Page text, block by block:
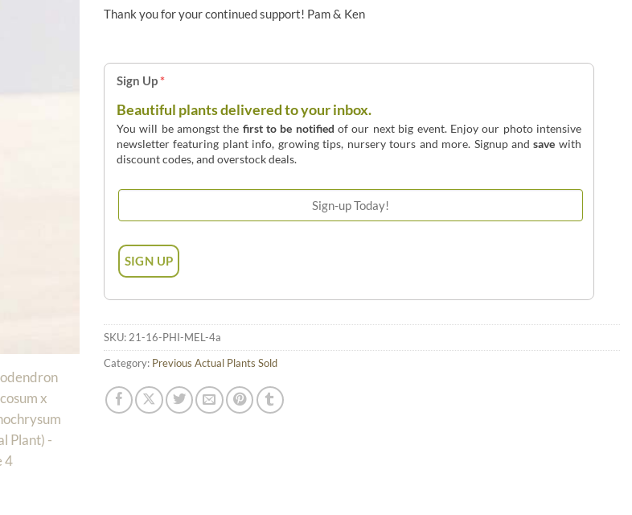
Thank you for your continued support! Pam & Ken
Sign Up*
Beautiful plants delivered to your inbox.
You will be amongst the first to be notified of our next big event. Enjoy our photo intensive
newsletter featuring plant info, growing tips, nursery tours and more. Signup andsave with
discount codes, and overstock deals.
SKU: 21-16-PHI-MEL-4a
Category: Previous Actual Plants Sold